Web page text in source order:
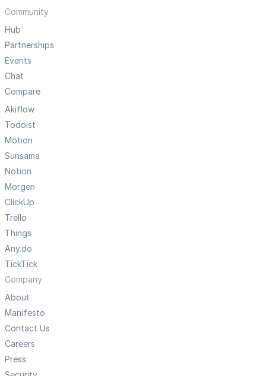
Community
Hub
Partnerships
Events
Chat
Compare
Akiflow
Todoist
Motion
Sunsama
Notion
Morgen
ClickUp
Trello
Things
Any.do
TickTick
Company
About
Manifesto
Contact Us
Careers
Press